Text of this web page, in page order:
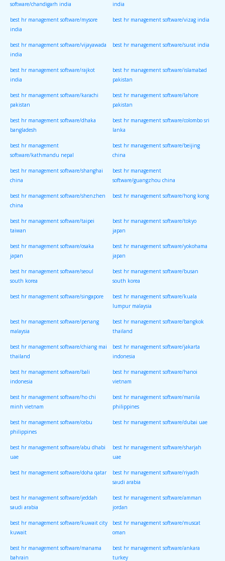
software/chandigarh india india
best hr management software/mysore
india
best hr management software/vizag india
best hr management software/vijayawada
india
best hr management software/surat india
best hr management software/rajkot
india
best hr management software/islamabad
pakistan
best hr management software/karachi
pakistan
best hr management software/lahore
pakistan
best hr management software/dhaka
bangladesh
best hr management software/colombo sri
lanka
best hr management
software/kathmandu nepal
best hr management software/beijing
china
best hr management software/shanghai
china
best hr management
software/guangzhou china
best hr management software/shenzhen
china
best hr management software/hong kong
best hr management software/taipei
taiwan
best hr management software/tokyo
japan
best hr management software/osaka
japan
best hr management software/yokohama
japan
best hr management software/seoul
south korea
best hr management software/busan
south korea
best hr management software/singapore best hr management software/kuala
lumpur malaysia
best hr management software/penang
malaysia
best hr management software/bangkok
thailand
best hr management software/chiang mai
thailand
best hr management software/jakarta
indonesia
best hr management software/bali
indonesia
best hr management software/hanoi
vietnam
best hr management software/ho chi
minh vietnam
best hr management software/manila
philippines
best hr management software/cebu
philippines
best hr management software/dubai uae
best hr management software/abu dhabi
uae
best hr management software/sharjah
uae
best hr management software/doha qatar best hr management software/riyadh
saudi arabia
best hr management software/jeddah
saudi arabia
best hr management software/amman
jordan
best hr management software/kuwait city
kuwait
best hr management software/muscat
oman
best hr management software/manama best hr management software/ankara